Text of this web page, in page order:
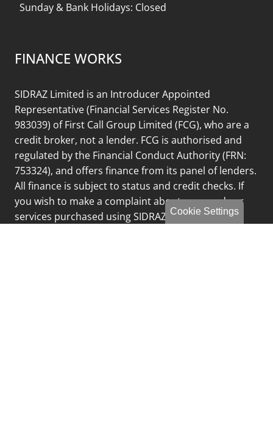
Cookie Settings
Sunday & Bank Holidays: Closed
FINANCE WORKS
SIDRAZ Limited is an Introducer Appointed
Representative (Financial Services Register No.
983039) of First Call Group Limited (FCG), who are a
credit broker, not a lender. FCG is authorised and
regulated by the Financial Conduct Authority (FRN:
753324), and offers finance from its panel of lenders.
All finance is subject to status and credit checks. If
you wish to make a complaint about any goods or
services purchased using SIDRAZ Limited please